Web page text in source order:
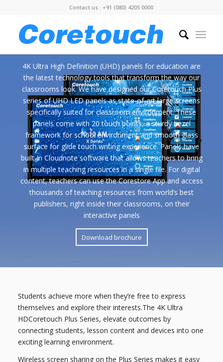
Contact us : +91 (080) 4205 0000
4K Ultra High Definition (UHD) panels for education are
the latest technology tools that transform the way our
classrooms look. We have designed our Coretouch Plus
series of UHD LED panels as state-of-art large screens
specifically suited for classroom environment. These
panels come with 20 touch points, a sturdy bezel
framework for school environment and smooth glass
surface for glide touch writing experience. Panels have
built-in Cloudnote software that allows teachers to bring
in multiple teaching resources in a single file. For digital
content, teachers can use the Corestore App and access
thousands of teaching resources from world’s best
publishers, right inside their classrooms, on their
interactive panels
Download brochure
Students achieve more when they’re free to express
themselves and explore their interests.The 4K Ultra
HDCoretouch Plus Series, elevate outcomes by
connecting students, lesson content and devices into one
exciting learning environment.
Wireless screen sharing on the Plus Series makes it easy